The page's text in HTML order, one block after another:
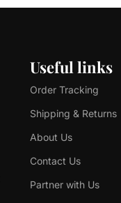
Useful links
Order Tracking
Shipping & Returns
About Us
Contact Us
Partner with Us